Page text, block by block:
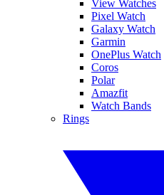
View Watches
Pixel Watch
Galaxy Watch
Garmin
OnePlus Watch
Coros
Polar
Amazfit
Watch Bands
Rings